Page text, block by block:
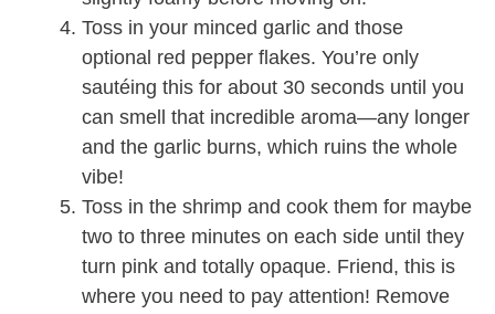
Toss in your minced garlic and those
optional red pepper flakes. You’re only
sautéing this for about 30 seconds until you
can smell that incredible aroma—any longer
and the garlic burns, which ruins the whole
vibe!
Toss in the shrimp and cook them for maybe
two to three minutes on each side until they
turn pink and totally opaque. Friend, this is
where you need to pay attention! Remove